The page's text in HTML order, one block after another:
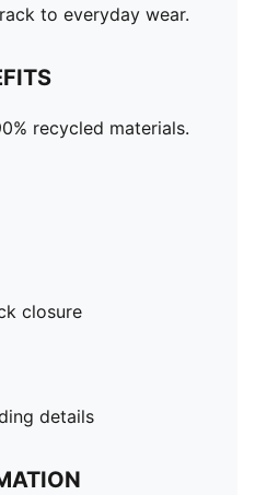
to everyday wear.
recycled materials.
closure
details